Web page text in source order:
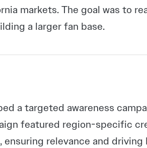
markets. The goal was to
a larger fan base.
a targeted awareness
featured region-specific
ensuring relevance and